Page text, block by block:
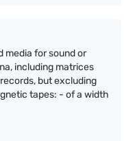
media for sound or
including matrices
but excluding
tapes: - of a width